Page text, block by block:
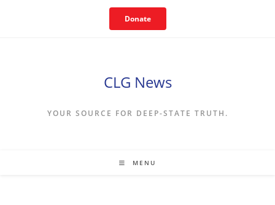
Donate
CLG News
YOUR SOURCE FOR DEEP-STATE TRUTH.
MENU